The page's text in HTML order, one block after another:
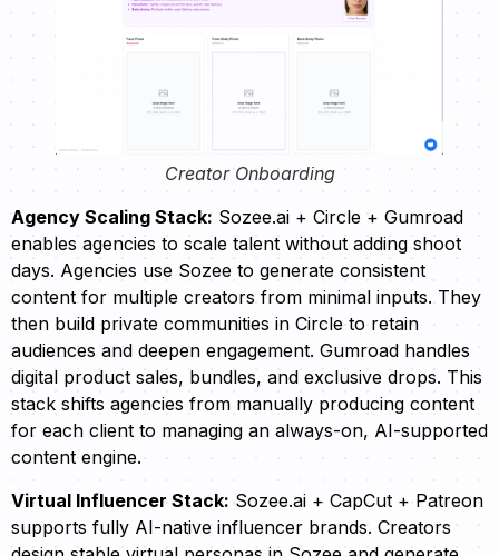
Creator Onboarding
Agency Scaling Stack: Sozee.ai + Circle + Gumroad
enables agencies to scale talent without adding shoot
days. Agencies use Sozee to generate consistent
content for multiple creators from minimal inputs. They
then build private communities in Circle to retain
audiences and deepen engagement. Gumroad handles
digital product sales, bundles, and exclusive drops. This
stack shifts agencies from manually producing content
for each client to managing an always-on, AI-supported
content engine.
Virtual Influencer Stack: Sozee.ai + CapCut + Patreon
supports fully AI-native influencer brands. Creators